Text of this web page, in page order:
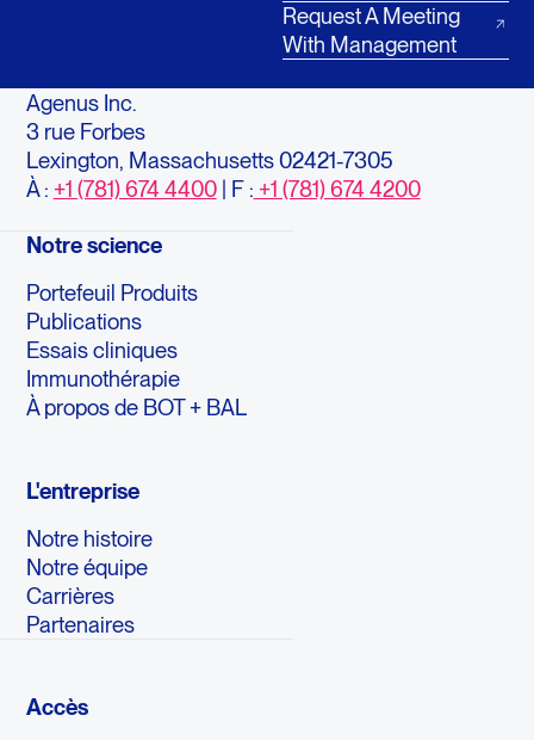
Request A Meeting
With Management
Agenus Inc.
3 rue Forbes
Lexington, Massachusetts 02421-7305
À : +1 (781) 674 4400| F : +1 (781) 674 4200
Notre science
Portefeuil Produits
Publications
Essais cliniques
Immunothérapie
À propos de BOT + BAL
L'entreprise
Notre histoire
Notre équipe
Carrières
Partenaires
Accès